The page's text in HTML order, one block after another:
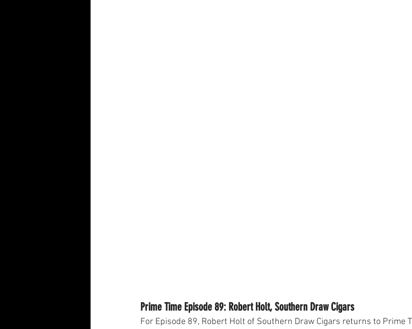
Prime Time Episode 89: Robert Holt, Southern Draw Cigars
For Episode 89, Robert Holt of Southern Draw Cigars returns to Prime